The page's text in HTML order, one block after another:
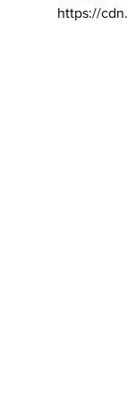
https://